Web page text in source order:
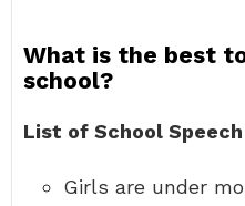
What is the best
school?
List of School
Girls are under